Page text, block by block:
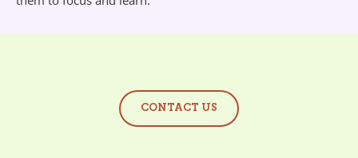
CONTACT US